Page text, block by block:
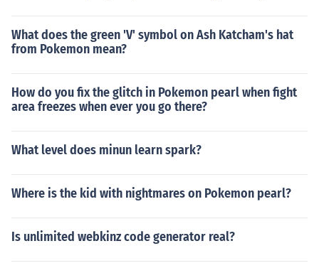
What does the green 'V' symbol on Ash Katcham's hat
from Pokemon mean?
How do you fix the glitch in Pokemon pearl when fight
area freezes when ever you go there?
What level does minun learn spark?
Where is the kid with nightmares on Pokemon pearl?
Is unlimited webkinz code generator real?